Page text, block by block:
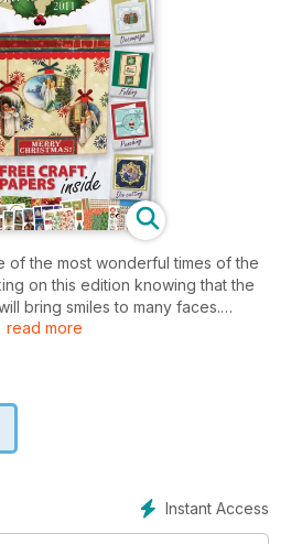
of the most wonderful times of the
on this edition knowing that the
bring smiles to many faces.
with Christmas including
having fun in times gone by and
included some modern images for
are made up of backing papers
read more
Instant Access